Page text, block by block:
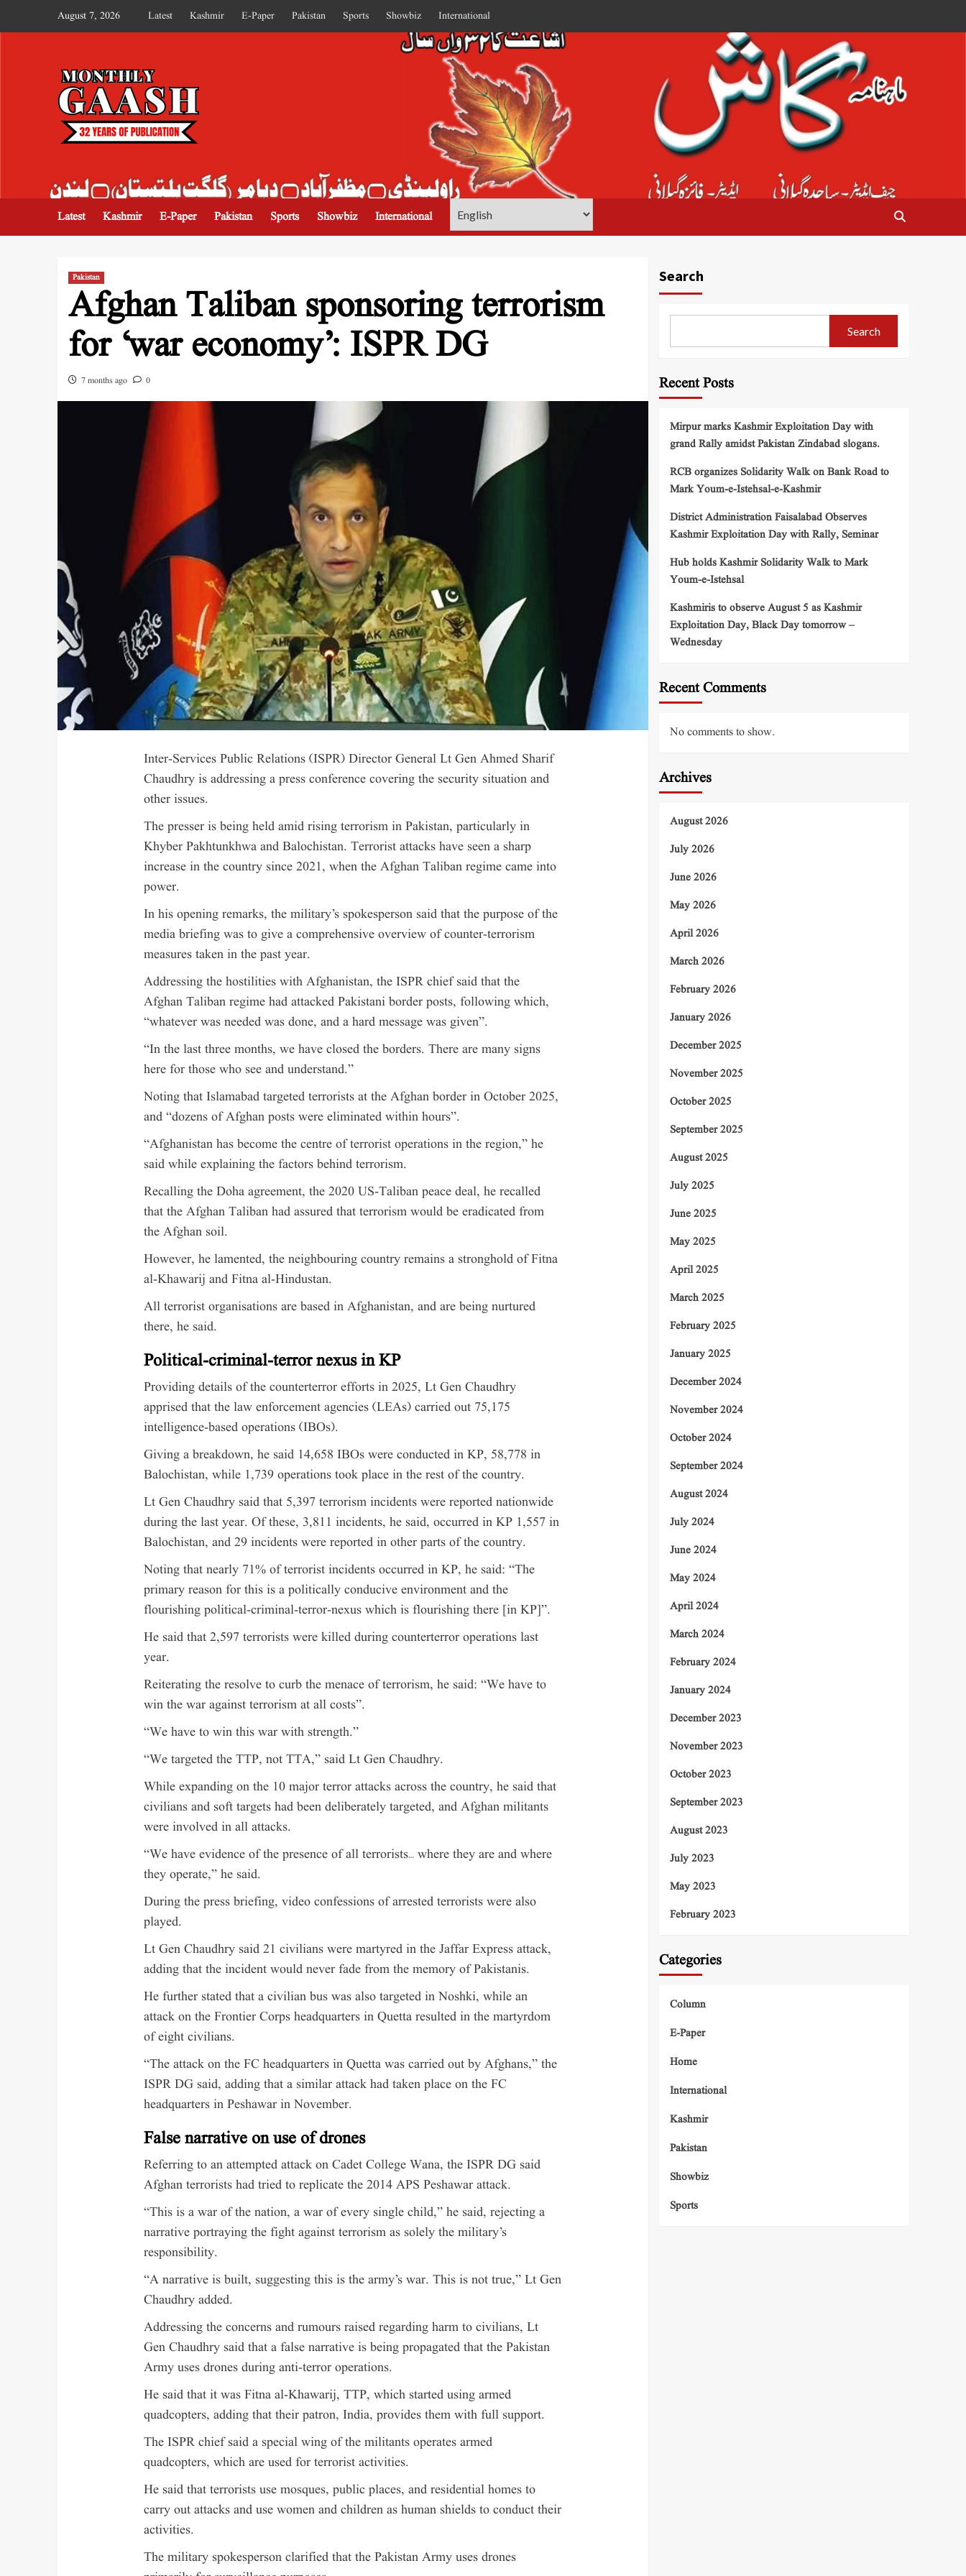
August 7, 2026 Latest Kashmir E-Paper Pakistan Sports Showbiz International
Latest Kashmir E-Paper Pakistan Sports Showbiz International
Pakistan
Afghan Taliban sponsoring terrorism
for ‘war economy’: ISPR DG
7 months ago 0
Inter-Services Public Relations (ISPR) Director General Lt Gen Ahmed Sharif
Chaudhry is addressing a press conference covering the security situation and
other issues.
The presser is being held amid rising terrorism in Pakistan, particularly in
Khyber Pakhtunkhwa and Balochistan. Terrorist attacks have seen a sharp
increase in the country since 2021, when the Afghan Taliban regime came into
power.
In his opening remarks, the military’s spokesperson said that the purpose of the
media briefing was to give a comprehensive overview of counter-terrorism
measures taken in the past year.
Addressing the hostilities with Afghanistan, the ISPR chief said that the
Afghan Taliban regime had attacked Pakistani border posts, following which,
“whatever was needed was done, and a hard message was given”.
“In the last three months, we have closed the borders. There are many signs
here for those who see and understand.”
Noting that Islamabad targeted terrorists at the Afghan border in October 2025,
and “dozens of Afghan posts were eliminated within hours”.
“Afghanistan has become the centre of terrorist operations in the region,” he
said while explaining the factors behind terrorism.
Recalling the Doha agreement, the 2020 US-Taliban peace deal, he recalled
that the Afghan Taliban had assured that terrorism would be eradicated from
the Afghan soil.
However, he lamented, the neighbouring country remains a stronghold of Fitna
al-Khawarij and Fitna al-Hindustan.
All terrorist organisations are based in Afghanistan, and are being nurtured
there, he said.
Political-criminal-terror nexus in KP
Providing details of the counterterror efforts in 2025, Lt Gen Chaudhry
apprised that the law enforcement agencies (LEAs) carried out 75,175
intelligence-based operations (IBOs).
Giving a breakdown, he said 14,658 IBOs were conducted in KP, 58,778 in
Balochistan, while 1,739 operations took place in the rest of the country.
Lt Gen Chaudhry said that 5,397 terrorism incidents were reported nationwide
during the last year. Of these, 3,811 incidents, he said, occurred in KP 1,557 in
Balochistan, and 29 incidents were reported in other parts of the country.
Noting that nearly 71% of terrorist incidents occurred in KP, he said: “The
primary reason for this is a politically conducive environment and the
flourishing political-criminal-terror-nexus which is flourishing there [in KP]”.
He said that 2,597 terrorists were killed during counterterror operations last
year.
Reiterating the resolve to curb the menace of terrorism, he said: “We have to
win the war against terrorism at all costs”.
“We have to win this war with strength.”
“We targeted the TTP, not TTA,” said Lt Gen Chaudhry.
While expanding on the 10 major terror attacks across the country, he said that
civilians and soft targets had been deliberately targeted, and Afghan militants
were involved in all attacks.
“We have evidence of the presence of all terrorists… where they are and where
they operate,” he said.
During the press briefing, video confessions of arrested terrorists were also
played.
Lt Gen Chaudhry said 21 civilians were martyred in the Jaffar Express attack,
adding that the incident would never fade from the memory of Pakistanis.
He further stated that a civilian bus was also targeted in Noshki, while an
attack on the Frontier Corps headquarters in Quetta resulted in the martyrdom
of eight civilians.
“The attack on the FC headquarters in Quetta was carried out by Afghans,” the
ISPR DG said, adding that a similar attack had taken place on the FC
headquarters in Peshawar in November.
False narrative on use of drones
Referring to an attempted attack on Cadet College Wana, the ISPR DG said
Afghan terrorists had tried to replicate the 2014 APS Peshawar attack.
“This is a war of the nation, a war of every single child,” he said, rejecting a
narrative portraying the fight against terrorism as solely the military’s
responsibility.
“A narrative is built, suggesting this is the army’s war. This is not true,” Lt Gen
Chaudhry added.
Addressing the concerns and rumours raised regarding harm to civilians, Lt
Gen Chaudhry said that a false narrative is being propagated that the Pakistan
Army uses drones during anti-terror operations.
He said that it was Fitna al-Khawarij, TTP, which started using armed
quadcopters, adding that their patron, India, provides them with full support.
The ISPR chief said a special wing of the militants operates armed
quadcopters, which are used for terrorist activities.
He said that terrorists use mosques, public places, and residential homes to
carry out attacks and use women and children as human shields to conduct their
activities.
The military spokesperson clarified that the Pakistan Army uses drones
Search
Search
Recent Posts
Mirpur marks Kashmir Exploitation Day with
grand Rally amidst Pakistan Zindabad slogans.
RCB organizes Solidarity Walk on Bank Road to
Mark Youm-e-Istehsal-e-Kashmir
District Administration Faisalabad Observes
Kashmir Exploitation Day with Rally, Seminar
Hub holds Kashmir Solidarity Walk to Mark
Youm-e-Istehsal
Kashmiris to observe August 5 as Kashmir
Exploitation Day, Black Day tomorrow –
Wednesday
Recent Comments
No comments to show.
Archives
August 2026
July 2026
June 2026
May 2026
April 2026
March 2026
February 2026
January 2026
December 2025
November 2025
October 2025
September 2025
August 2025
July 2025
June 2025
May 2025
April 2025
March 2025
February 2025
January 2025
December 2024
November 2024
October 2024
September 2024
August 2024
July 2024
June 2024
May 2024
April 2024
March 2024
February 2024
January 2024
December 2023
November 2023
October 2023
September 2023
August 2023
July 2023
May 2023
February 2023
Categories
Column
E-Paper
Home
International
Kashmir
Pakistan
Showbiz
Sports